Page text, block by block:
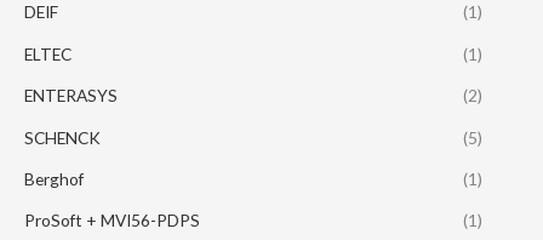
DEIF (1)
ELTEC (1)
ENTERASYS (2)
SCHENCK (5)
Berghof (1)
ProSoft + MVI56-PDPS (1)